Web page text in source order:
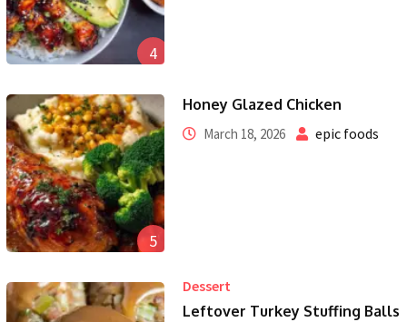
4
5
Honey Glazed Chicken
March 18, 2026 epic foods
Dessert
Leftover Turkey Stuffing Balls